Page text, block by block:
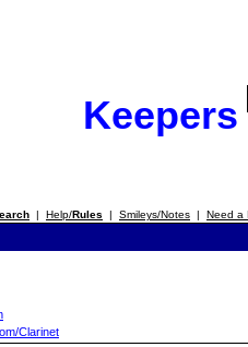
Keepers
| Help/Rules | Smileys/Notes | Need a
Clarinet